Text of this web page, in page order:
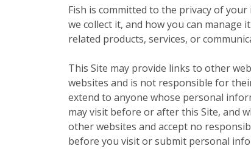
Fish is committed to the privacy of
we collect it, and how you can manage
related products, services, or
This Site may provide links to other
websites and is not responsible for
extend to anyone whose personal
may visit before or after this Site, and
other websites and accept no
before you visit or submit personal